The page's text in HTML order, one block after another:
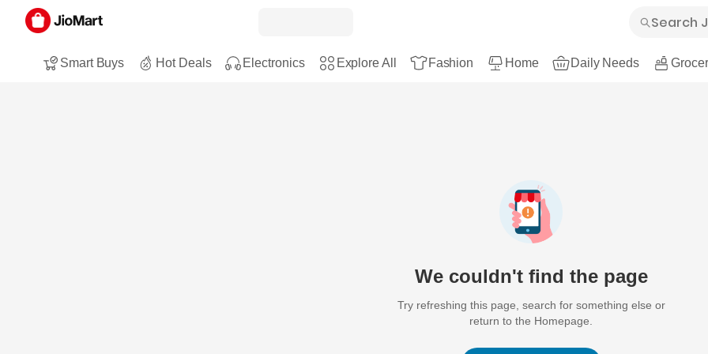
Smart Buys Hot Deals Electronics Explore All Fashion Home Daily Needs
We couldn't find the page
Try refreshing this page, search for something else or
return to the Homepage.